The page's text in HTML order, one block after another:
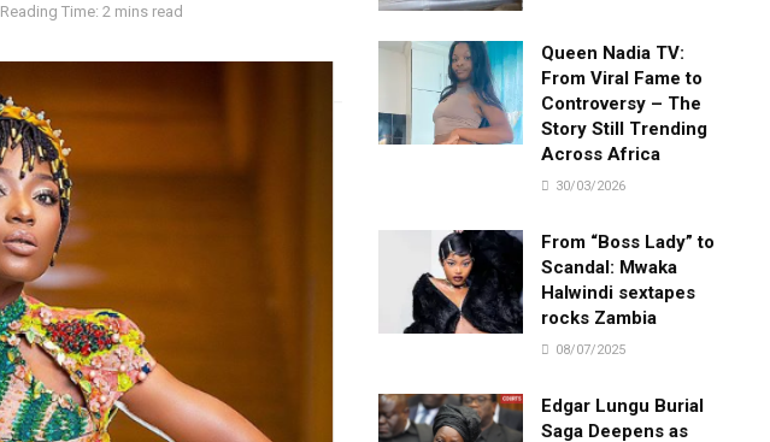
Reading Time: 2 mins read
Queen Nadia TV:
From Viral Fame to
Controversy – The
Story Still Trending
Across Africa
30/03/2026
From “Boss Lady” to
Scandal: Mwaka
Halwindi sextapes
rocks Zambia
08/07/2025
Edgar Lungu Burial
Saga Deepens as